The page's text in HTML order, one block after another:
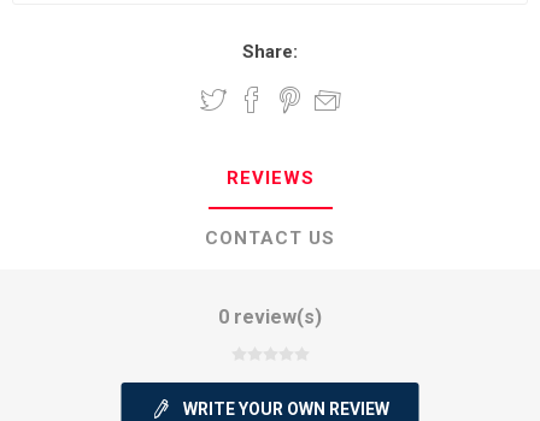
Share:
REVIEWS
CONTACT US
0 review(s)
WRITE YOUR OWN REVIEW